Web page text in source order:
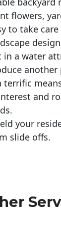
flowers,
to take
in a water
another
terrific
and
your
slide offs.